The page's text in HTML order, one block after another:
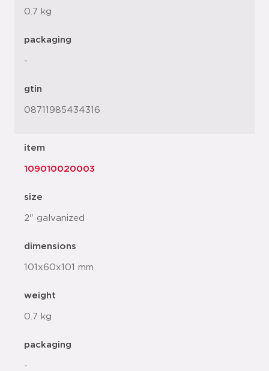
0.7 kg
packaging
-
gtin
08711985434316
item
109010020003
size
2" galvanized
dimensions
101x60x101 mm
weight
0.7 kg
packaging
-